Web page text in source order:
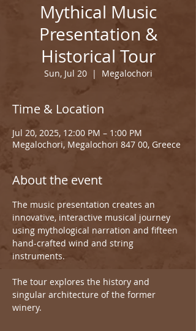
Mythical Music
Presentation &
Historical Tour
Sun, Jul 20
  |
Megalochori
Time & Location
Jul 20, 2025, 12:00 PM – 1:00 PM
Megalochori, Megalochori 847 00, Greece
About the event
The music presentation creates an
innovative, interactive musical journey
using mythological narration and fifteen
hand-crafted wind and string
instruments.
The tour explores the history and
singular architecture of the former
winery.